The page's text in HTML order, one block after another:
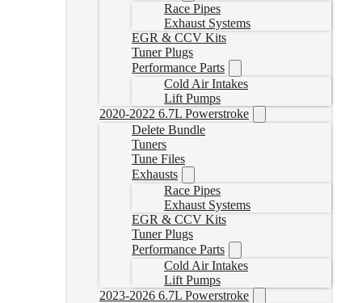
Race Pipes
Exhaust Systems
EGR & CCV Kits
Tuner Plugs
Performance Parts
Cold Air Intakes
Lift Pumps
2020-2022 6.7L Powerstroke
Delete Bundle
Tuners
Tune Files
Exhausts
Race Pipes
Exhaust Systems
EGR & CCV Kits
Tuner Plugs
Performance Parts
Cold Air Intakes
Lift Pumps
2023-2026 6.7L Powerstroke